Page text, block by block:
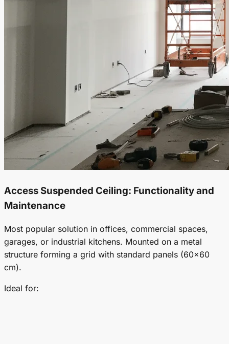
AccessSuspended Ceiling: Functionality and
Maintenance
Most popular solution in offices, commercial spaces,
garages, or industrial kitchens. Mounted on a metal
structure forming a grid with standard panels (60x60
cm).
Ideal for: